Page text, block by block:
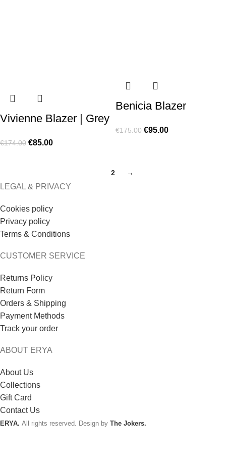
Vivienne Blazer | Grey
€174.00 €85.00
Benicia Blazer
€175.00 €95.00
2 →
LEGAL & PRIVACY
Cookies policy
Privacy policy
Terms & Conditions
CUSTOMER SERVICE
Returns Policy
Return Form
Orders & Shipping
Payment Methods
Track your order
ABOUT ERYA
About Us
Collections
Gift Card
Contact Us
ERYA. All rights reserved. Design by The Jokers.